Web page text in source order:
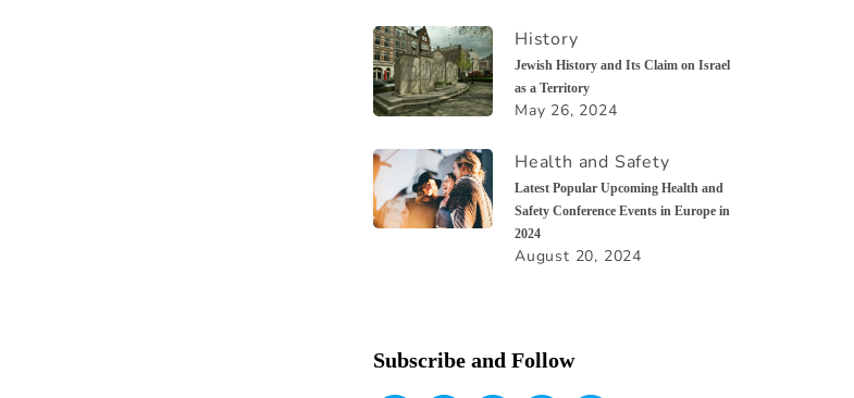
History
Jewish History and Its Claim on Israel
as a Territory
May 26, 2024
Health and Safety
Latest Popular Upcoming Health and
Safety Conference Events in Europe in
2024
August 20, 2024
Subscribe and Follow